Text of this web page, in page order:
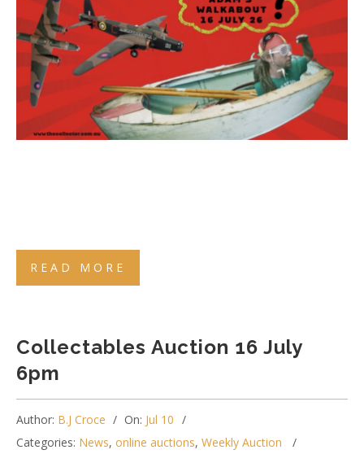
READ MORE
Collectables Auction 16 July
6pm
Author: B.J Croce On: Jul 10
Categories: News, online auctions, Weekly Auction